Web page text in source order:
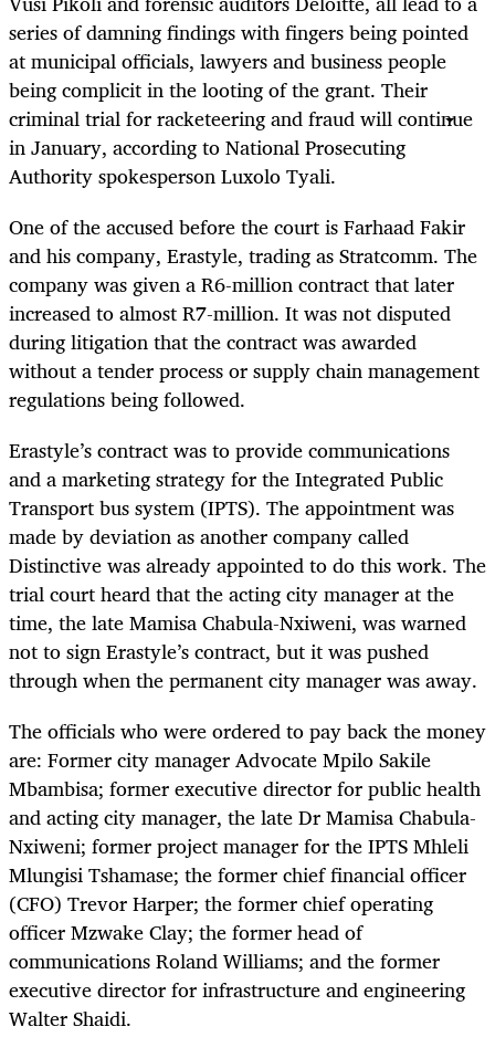
series of damning findings with fingers being pointed
at municipal officials, lawyers and business people
being complicit in the looting of the grant. Their
criminal trial for racketeering and fraud will continue
in January, according to National Prosecuting
Authority spokesperson Luxolo Tyali.
One of the accused before the court is Farhaad Fakir
and his company, Erastyle, trading as Stratcomm. The
company was given a R6-million contract that later
increased to almost R7-million. It was not disputed
during litigation that the contract was awarded
without a tender process or supply chain management
regulations being followed.
Erastyle’s contract was to provide communications
and a marketing strategy for the Integrated Public
Transport bus system (IPTS). The appointment was
made by deviation as another company called
Distinctive was already appointed to do this work. The
trial court heard that the acting city manager at the
time, the late Mamisa Chabula-Nxiweni, was warned
not to sign Erastyle’s contract, but it was pushed
through when the permanent city manager was away.
The officials who were ordered to pay back the money
are: Former city manager Advocate Mpilo Sakile
Mbambisa; former executive director for public health
and acting city manager, the late Dr Mamisa Chabula-
Nxiweni; former project manager for the IPTS Mhleli
Mlungisi Tshamase; the former chief financial officer
(CFO) Trevor Harper; the former chief operating
officer Mzwake Clay; the former head of
communications Roland Williams; and the former
executive director for infrastructure and engineering
Walter Shaidi.